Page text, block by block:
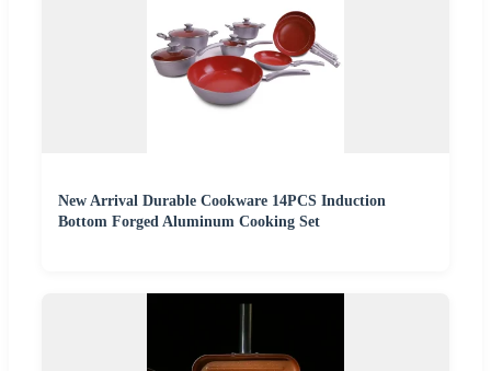
New Arrival Durable Cookware 14PCS Induction
Bottom Forged Aluminum Cooking Set